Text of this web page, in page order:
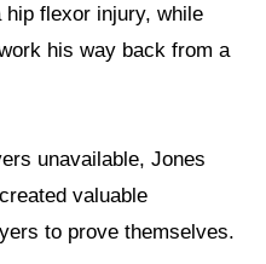
flexor injury, while
his way back from a
unavailable, Jones
valuable
to prove themselves.